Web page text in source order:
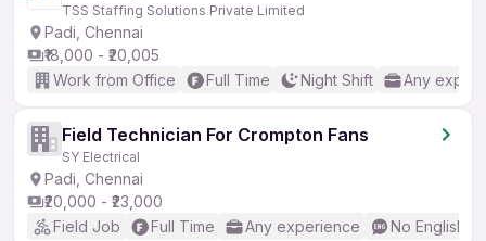
TSS Staffing Solutions Private Limited
Padi, Chennai
₹18,000 - ₹20,005
Work from Office
Full Time Night Shift Any
Field Technician For Crompton Fans
SY Electrical
Padi, Chennai
₹20,000 - ₹23,000
Field Job
Full Time Any experience No English